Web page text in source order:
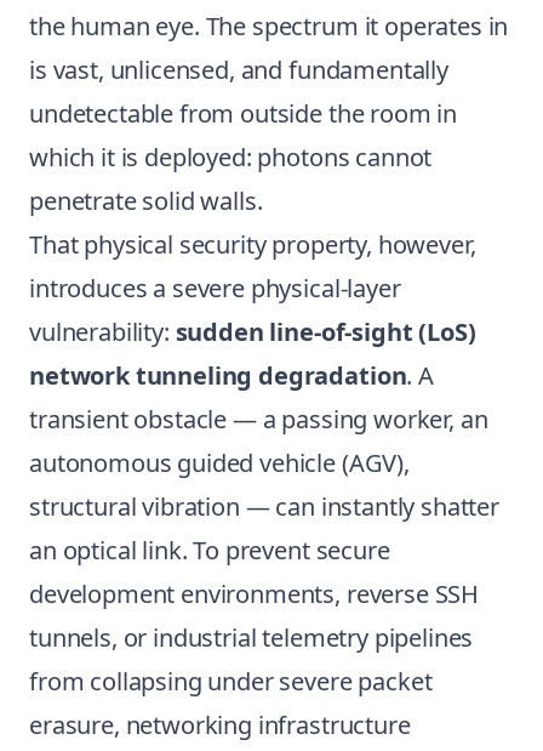
the human eye. The spectrum it operates in
is vast, unlicensed, and fundamentally
undetectable from outside the room in
which it is deployed: photons cannot
penetrate solid walls.
That physical security property, however,
introduces a severe physical-layer
vulnerability: sudden line-of-sight (LoS)
network tunneling degradation. A
transient obstacle — a passing worker, an
autonomous guided vehicle (AGV),
structural vibration — can instantly shatter
an optical link. To prevent secure
development environments, reverse SSH
tunnels, or industrial telemetry pipelines
from collapsing under severe packet
erasure, networking infrastructure